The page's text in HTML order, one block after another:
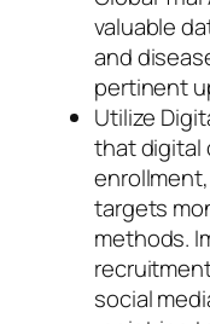
valuable
and
pertinent
Utilize
that digital
targets
methods.
social